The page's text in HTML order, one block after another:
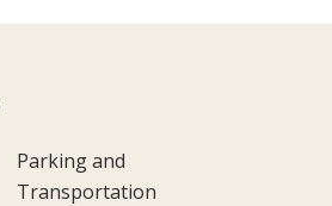
Parking and
Transportation